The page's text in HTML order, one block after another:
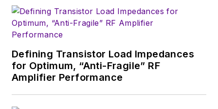
Defining Transistor Load Impedances
for Optimum, “Anti-Fragile” RF
Amplifier Performance